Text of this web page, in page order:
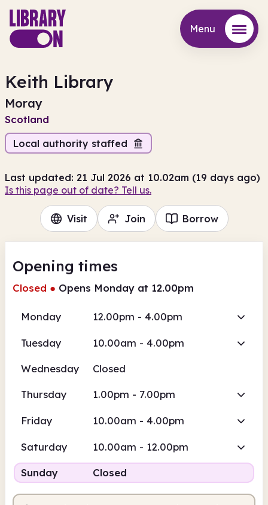
Menu
Keith Library
Moray
Scotland
Local authority staffed
Last updated: 21 Jul 2026 at 10.02am (19 days ago)
Is this page out of date? Tell us.
Visit Join Borrow
Opening times
Closed ● Opens Monday at 12.00pm
Monday 12.00pm - 4.00pm
Tuesday 10.00am - 4.00pm
Wednesday Closed
Thursday 1.00pm - 7.00pm
Friday 10.00am - 4.00pm
Saturday 10.00am - 12.00pm
Sunday Closed